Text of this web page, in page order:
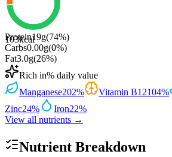
103kcal
Protein19g(74%)
Carbs0.00g(0%)
Fat3.0g(26%)
Rich in% daily value
Manganese202% Vitamin B12104%
Zinc24% Iron22%
View all nutrients →
Nutrient Breakdown